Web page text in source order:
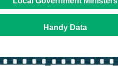
Handy Data